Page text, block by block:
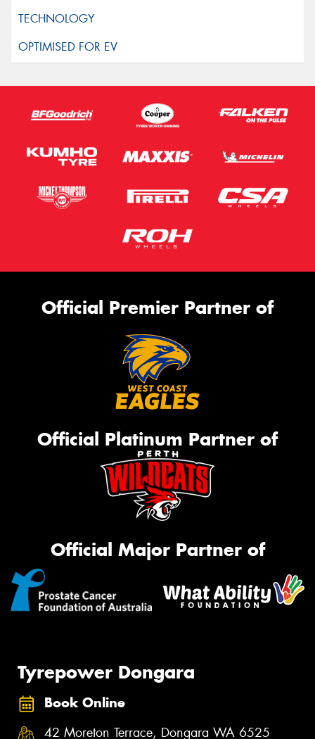
Official Premier Partner of
Official Platinum Partner of
Official Major Partner of
Tyrepower Dongara
Book Online
42 Moreton Terrace, Dongara WA 6525